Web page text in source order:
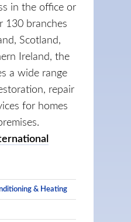
in the office or
130 branches
Scotland,
Ireland, the
a wide range
repair
for homes
& Heating